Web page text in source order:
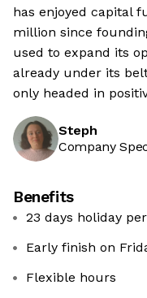
has enjoyed capital
million since
used to expand its
already under its
only headed in
Steph
Company
Benefits
23 days holiday
Early finish on
Flexible hours